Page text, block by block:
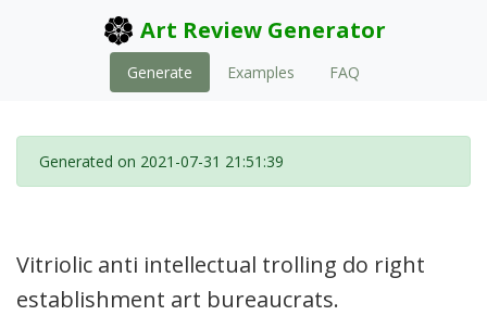
Art Review Generator
Generate Examples FAQ
Generated on 2021-07-31 21:51:39
Vitriolic anti intellectual trolling do right
establishment art bureaucrats.